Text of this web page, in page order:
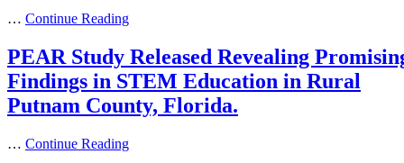
… Continue Reading
PEAR Study Released Revealing
Findings in STEM Education in Rural
Putnam County, Florida.
… Continue Reading